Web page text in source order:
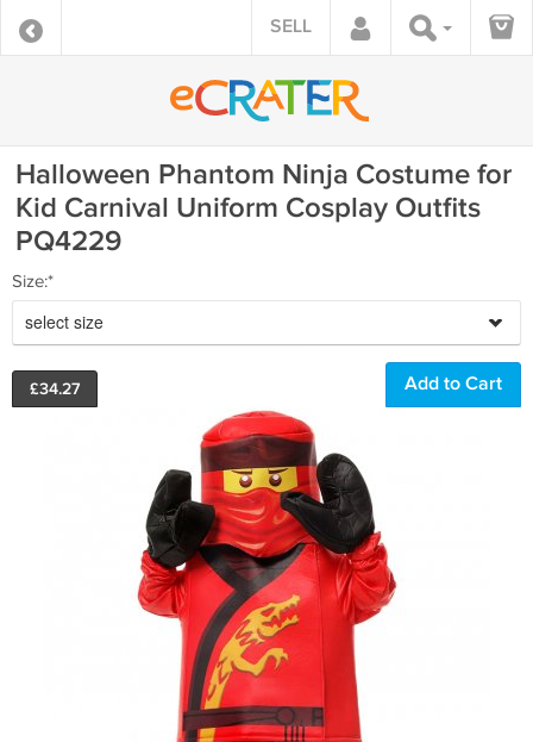
SELL
Halloween Phantom Ninja Costume for
Kid Carnival Uniform Cosplay Outfits
PQ4229
Size:*
select size
£34.27